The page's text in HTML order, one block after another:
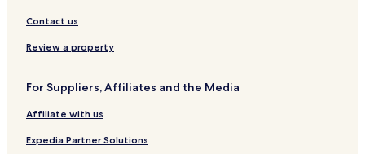
Hotels near Elvebakken Church
Hotels near Hammerfest Tourist Information
Stabbursnes Hotels
Hotels near Stabbursnes Nature House and Museum
Hotels near Trollholmsund
Contact us
Review a property
For Suppliers, Affiliates and the Media
Affiliate with us
Expedia Partner Solutions